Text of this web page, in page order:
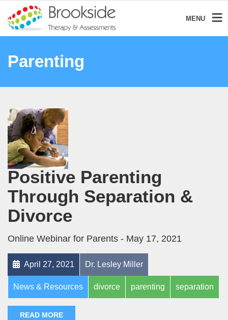
MENU
Parenting
Positive Parenting
Through Separation &
Divorce
Online Webinar for Parents - May 17, 2021
April 27, 2021 Dr. Lesley Miller
News & Resources divorce parenting separation
READ MORE